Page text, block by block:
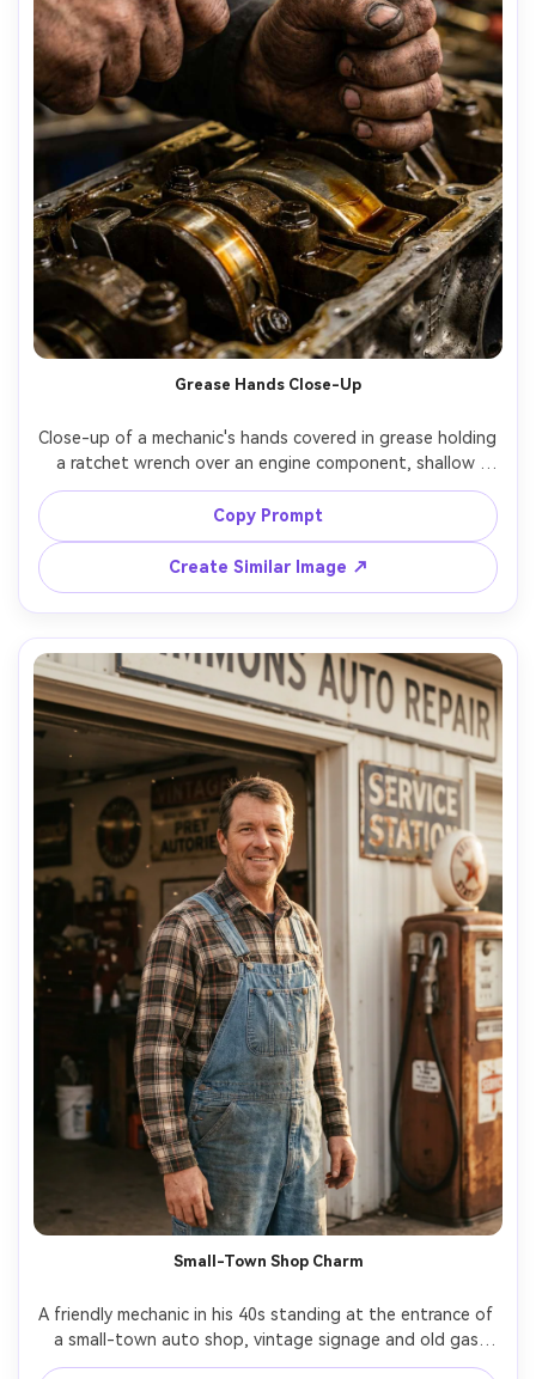
Grease Hands Close-Up
Close-up of a mechanic's hands covered in grease holding
a ratchet wrench over an engine component, shallow
depth of field, textured knuckles, oil sheen under warm
shop light, tool marks and metal scratches visible, macro-
style shot on Nikon Z7 II, 105mm macro, f/2.8, ultra-
Copy Prompt
Create Similar Image ↗
Small-Town Shop Charm
A friendly mechanic in his 40s standing at the entrance of
a small-town auto shop, vintage signage and old gas
pump in background, sunlight streaks through dust in the